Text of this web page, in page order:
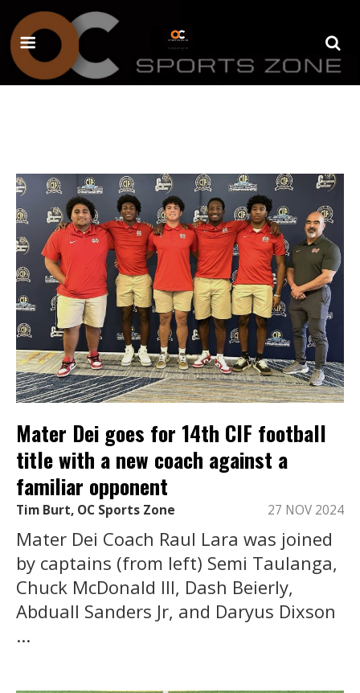
Mater Dei goes for 14th CIF football
title with a new coach against a
familiar opponent
Tim Burt, OC Sports Zone 27 NOV 2024
Mater Dei Coach Raul Lara was joined
by captains (from left) Semi Taulanga,
Chuck McDonald III, Dash Beierly,
Abduall Sanders Jr, and Daryus Dixson
...